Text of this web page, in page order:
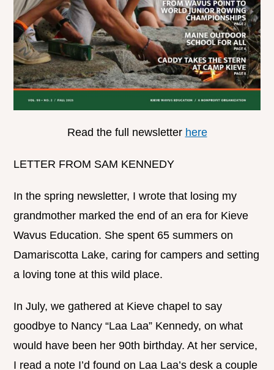
Read the full newsletter here
LETTER FROM SAM KENNEDY
In the spring newsletter, I wrote that losing my
grandmother marked the end of an era for Kieve
Wavus Education. She spent 65 summers on
Damariscotta Lake, caring for campers and setting
a loving tone at this wild place.
In July, we gathered at Kieve chapel to say
goodbye to Nancy “Laa Laa” Kennedy, on what
would have been her 90th birthday. At her service,
I read a note I’d found on Laa Laa’s desk a couple